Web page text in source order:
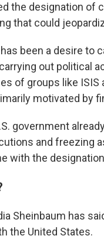
the designation of
that could
been a desire to
out political
of groups like ISIS
motivated by
government
and freezing
with the
Sheinbaum has
the United States.